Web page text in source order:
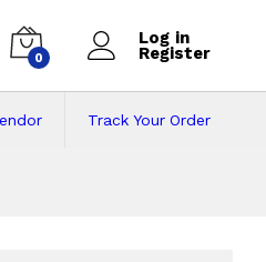
0
Log in
Register
Track Your Order
|